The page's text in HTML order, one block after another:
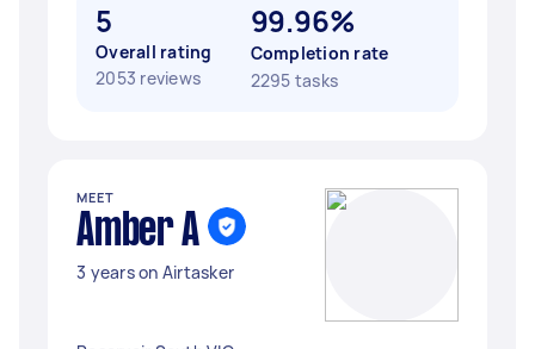
5
Overall rating
2053 reviews
99.96%
Completion rate
2295 tasks
MEET
Amber A
3 years on Airtasker